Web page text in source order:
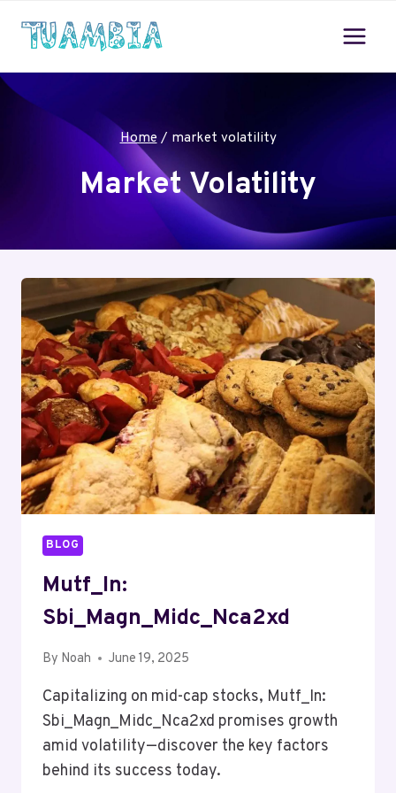
Home / market volatility
Market Volatility
BLOG
Mutf_In:
Sbi_Magn_Midc_Nca2xd
By Noah June 19, 2025
Capitalizing on mid-cap stocks, Mutf_In:
Sbi_Magn_Midc_Nca2xd promises growth
amid volatility—discover the key factors
behind its success today.